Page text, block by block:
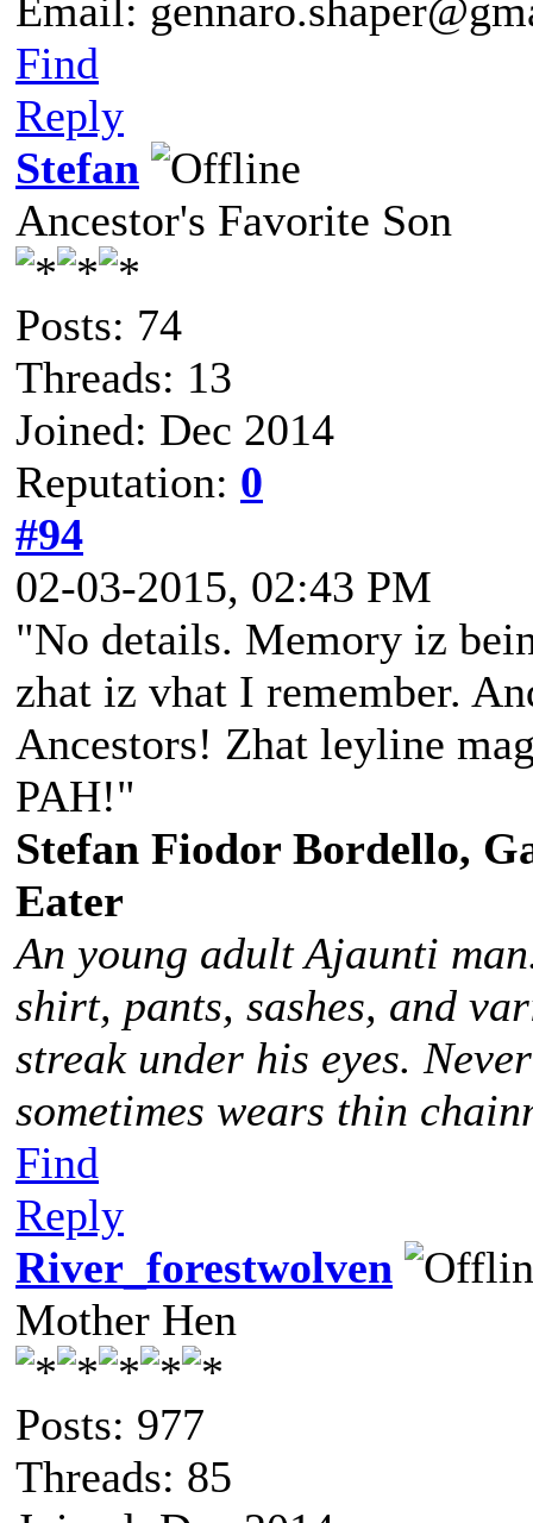
Email:
Find
Reply
Stefan
Ancestor's Favorite Son
Posts: 74
Threads: 13
Joined: Dec 2014
Reputation: 0
#94
02-03-2015, 02:43 PM
"No details. Memory iz
zhat iz vhat I remember.
Ancestors! Zhat leyline
PAH!"
Stefan Fiodor Bordello,
Eater
An young adult Ajaunti
shirt, pants, sashes, and
streak under his eyes.
sometimes wears thin
Find
Reply
River_forestwolven
Mother Hen
Posts: 977
Threads: 85